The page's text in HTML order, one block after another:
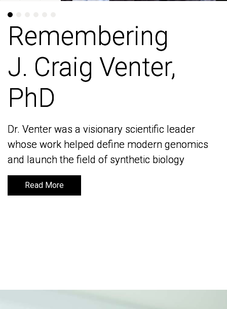
Remembering
J. Craig Venter,
PhD
Dr. Venter was a visionary scientific leader
whose work helped define modern genomics
and launch the field of synthetic biology
Read More
Remembering
J. Craig Venter,
PhD
Dr. Venter was a visionary scientific leader
whose work helped define modern genomics
and launch the field of synthetic biology
Read More